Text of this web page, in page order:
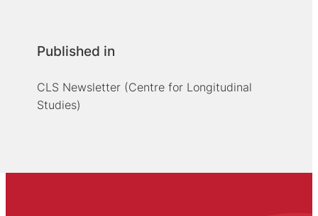
Published in
CLS Newsletter (Centre for Longitudinal
Studies)